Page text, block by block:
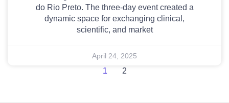
do Rio Preto. The three-day event created a
dynamic space for exchanging clinical,
scientific, and market
April 24, 2025
1 2